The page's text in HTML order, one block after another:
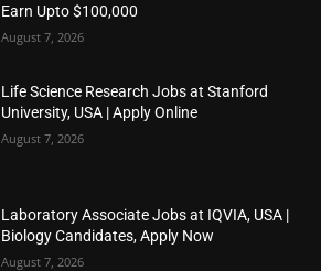
Earn Upto $100,000
August 7, 2026
Life Science Research Jobs at Stanford
University, USA | Apply Online
August 7, 2026
Laboratory Associate Jobs at IQVIA, USA |
Biology Candidates, Apply Now
August 7, 2026